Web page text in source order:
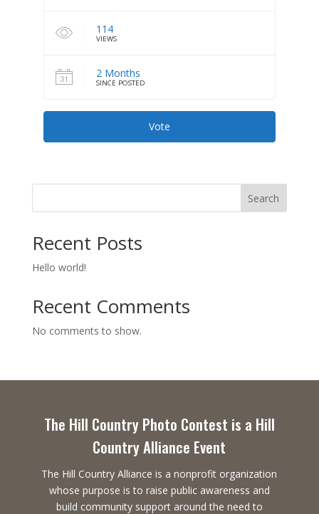
114
VIEWS
2 Months
SINCE POSTED
Vote
Search
Recent Posts
Hello world!
Recent Comments
No comments to show.
The Hill Country Photo Contest is a Hill
Country Alliance Event
The Hill Country Alliance is a nonprofit organization
whose purpose is to raise public awareness and
build community support around the need to